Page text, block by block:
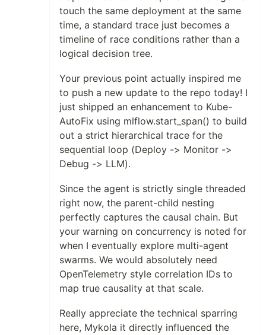
touch the same deployment at the same
time, a standard trace just becomes a
timeline of race conditions rather than a
logical decision tree.
Your previous point actually inspired me
to push a new update to the repo today! I
just shipped an enhancement to Kube-
AutoFix using mlflow.start_span() to build
out a strict hierarchical trace for the
sequential loop (Deploy -> Monitor ->
Debug -> LLM).
Since the agent is strictly single threaded
right now, the parent-child nesting
perfectly captures the causal chain. But
your warning on concurrency is noted for
when I eventually explore multi-agent
swarms. We would absolutely need
OpenTelemetry style correlation IDs to
map true causality at that scale.
Really appreciate the technical sparring
here, Mykola it directly influenced the